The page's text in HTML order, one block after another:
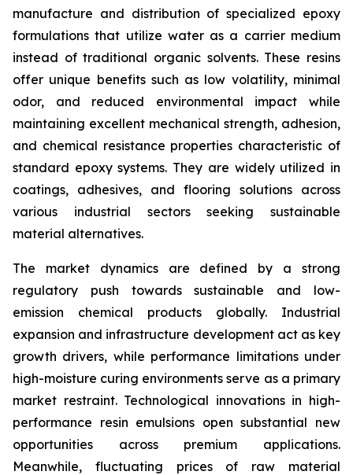
manufacture and distribution of specialized epoxy
formulations that utilize water as a carrier medium
instead of traditional organic solvents. These resins
offer unique benefits such as low volatility, minimal
odor, and reduced environmental impact while
maintaining excellent mechanical strength, adhesion,
and chemical resistance properties characteristic of
standard epoxy systems. They are widely utilized in
coatings, adhesives, and flooring solutions across
various industrial sectors seeking sustainable
material alternatives.
The market dynamics are defined by a strong
regulatory push towards sustainable and low-
emission chemical products globally. Industrial
expansion and infrastructure development act as key
growth drivers, while performance limitations under
high-moisture curing environments serve as a primary
market restraint. Technological innovations in high-
performance resin emulsions open substantial new
opportunities across premium applications.
Meanwhile, fluctuating prices of raw material